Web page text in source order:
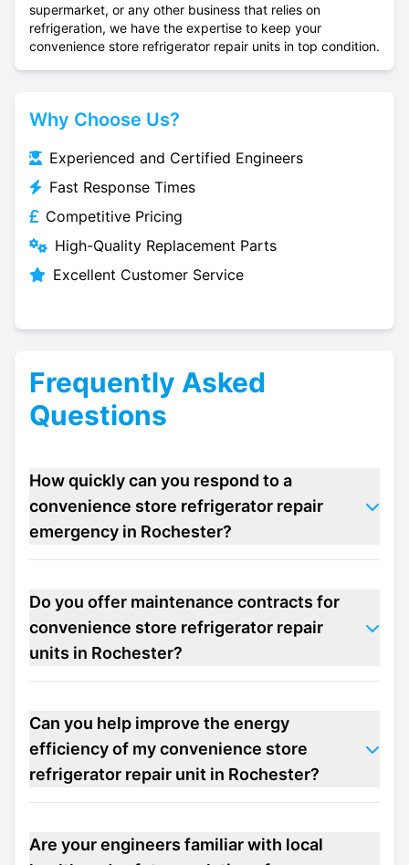
supermarket, or any other business that relies on
refrigeration, we have the expertise to keep your
convenience store refrigerator repair units in top condition.
Why Choose Us?
Experienced and Certified Engineers
Fast Response Times
Competitive Pricing
High-Quality Replacement Parts
Excellent Customer Service
Frequently Asked
Questions
How quickly can you respond to a
convenience store refrigerator repair
emergency in Rochester?
Do you offer maintenance contracts for
convenience store refrigerator repair
units in Rochester?
Can you help improve the energy
efficiency of my convenience store
refrigerator repair unit in Rochester?
Are your engineers familiar with local